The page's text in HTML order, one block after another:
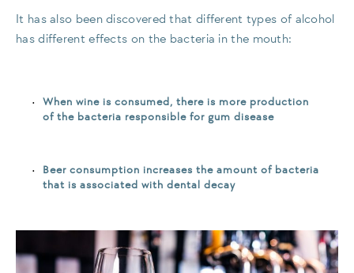
It has also been discovered that different types of alcohol
has different effects on the bacteria in the mouth:
When wine is consumed, there is more production
of the bacteria responsible for gum disease
Beer consumption increases the amount of bacteria
that is associated with dental decay